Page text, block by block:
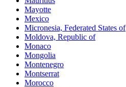
Mayotte
Mexico
Micronesia, Federated States of
Moldova, Republic of
Monaco
Mongolia
Montenegro
Montserrat
Morocco